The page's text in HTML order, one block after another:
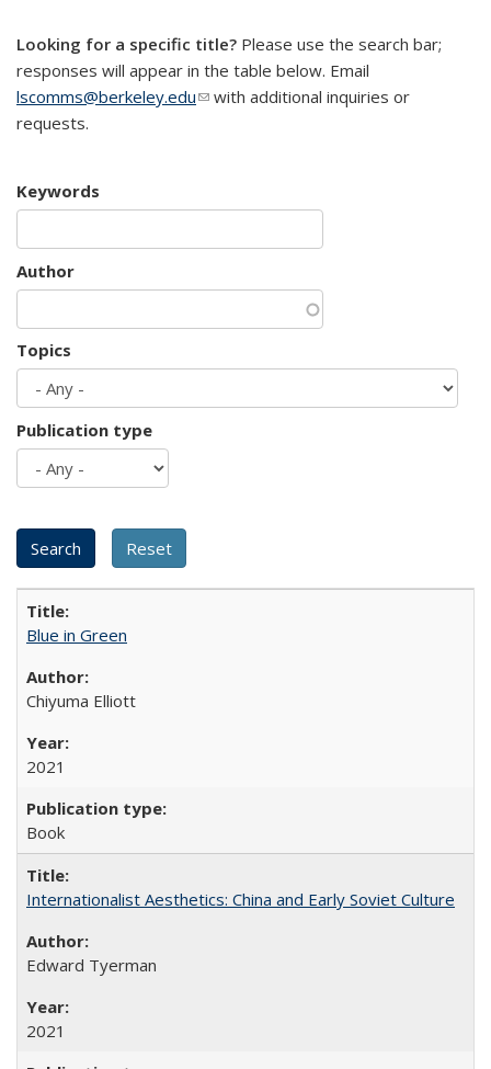
Looking for a specific title? Please use the search bar;
responses will appear in the table below. Email
lscomms@berkeley.edu(link sends e-mail)
with additional inquiries or
requests.
Keywords
Author
Topics
Publication type
Blue in Green
Chiyuma Elliott
2021
Book
Internationalist Aesthetics: China and Early Soviet Culture
Edward Tyerman
2021